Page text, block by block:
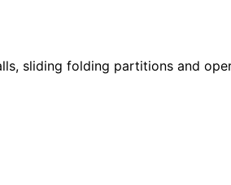
sliding folding partitions and